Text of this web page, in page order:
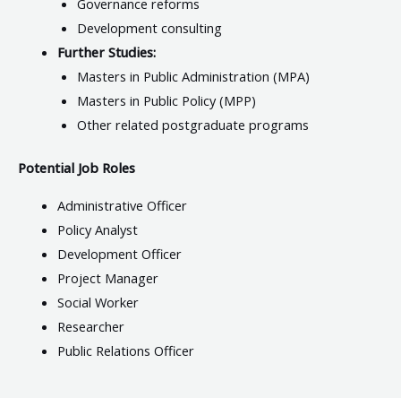
Development consulting
Further Studies:
Masters in Public Administration (MPA)
Masters in Public Policy (MPP)
Other related postgraduate programs
Potential Job Roles
Administrative Officer
Policy Analyst
Development Officer
Project Manager
Social Worker
Researcher
Public Relations Officer